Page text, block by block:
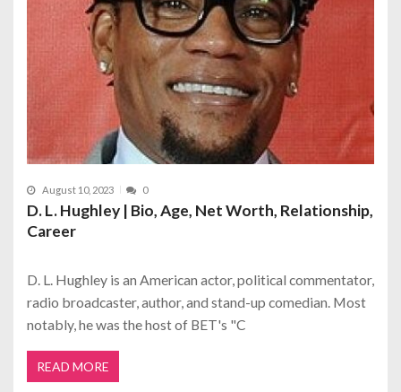
August 10, 2023 0
D. L. Hughley | Bio, Age, Net Worth, Relationship,
Career
D. L. Hughley is an American actor, political commentator,
radio broadcaster, author, and stand-up comedian. Most
notably, he was the host of BET's "C
READ MORE